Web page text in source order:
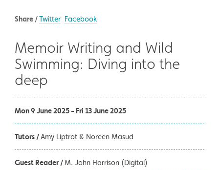
Share /Twitter Facebook
Memoir Writing and Wild
Swimming: Diving into the
deep
Mon 9 June 2025 - Fri 13 June 2025
Tutors / Amy Liptrot & Noreen Masud
Guest Reader /M. John Harrison (Digital)